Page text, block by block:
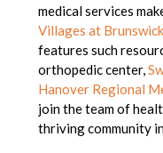
medical services
Villages at
features such
orthopedic center,
Hanover Regional
join the team of
thriving community